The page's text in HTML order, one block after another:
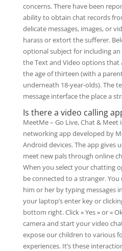
concerns. There have been
ability to obtain chat records
delicate messages, images, or
harass or extort the sufferer.
optional subject for including
the Text and Video options
the age of thirteen (with a
underneath 18-year-olds). The
message interface the place a
Is there a video calling
MeetMe – Go Live, Chat & Meet
networking app developed by
Android devices. The app gives
meet new pals through online
When you select your chatting
be connected to a stranger.
him or her by typing messages
your laptop’s enter key or
bottom right. Click « Yes » or «
camera and start your video
expose our children to various
experiences. It’s these